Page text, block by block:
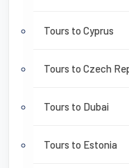
Tours to Cyprus
Tours to Czech
Tours to Dubai
Tours to Estonia